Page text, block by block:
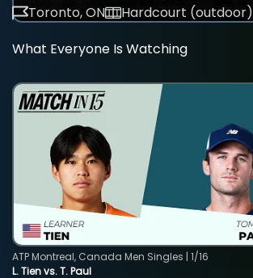
Toronto, ON
Hardcourt (outdoor)
What Everyone Is Watching
L. Tien vs. T. Paul
ATP Montreal, Canada Men Singles | 1/16